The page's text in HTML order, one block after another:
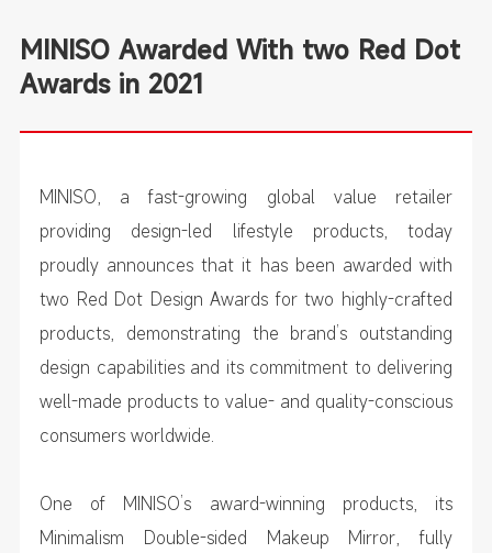
MINISO Awarded With two Red Dot
Awards in 2021
MINISO, a fast-growing global value retailer
providing design-led lifestyle products, today
proudly announces that it has been awarded with
two Red Dot Design Awards for two highly-crafted
products, demonstrating the brand’s outstanding
design capabilities and its commitment to delivering
well-made products to value- and quality-conscious
consumers worldwide.
One of MINISO’s award-winning products, its
Minimalism Double-sided Makeup Mirror, fully